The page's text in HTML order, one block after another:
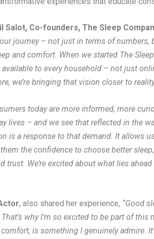
Salot, Co-founders, The Sleep
journey – not just in terms of numbers,
and comfort. When we started The
to every household – not just
we’re bringing that vision closer to
today are more informed, more
lives – and we see that reflected in the
is a response to that demand. It allows
the confidence to choose better
trust. We’re excited about what lies
, also shared her experience, “Good
why I’m so excited to be part of
is something I genuinely admire.